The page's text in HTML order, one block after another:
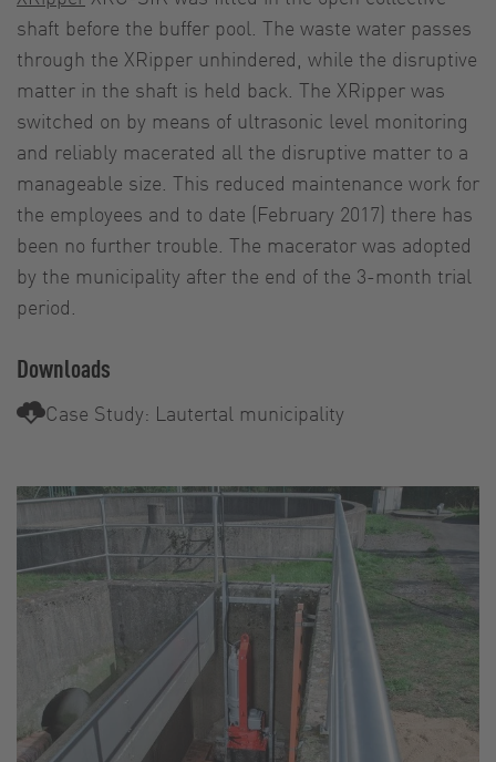
shaft before the buffer pool. The waste water passes
through the XRipper unhindered, while the disruptive
matter in the shaft is held back. The XRipper was
switched on by means of ultrasonic level monitoring
and reliably macerated all the disruptive matter to a
manageable size. This reduced maintenance work for
the employees and to date (February 2017) there has
been no further trouble. The macerator was adopted
by the municipality after the end of the 3-month trial
period.
Downloads
Case Study: Lautertal municipality